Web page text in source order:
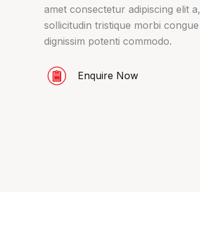
amet consectetur adipiscing elit
sollicitudin tristique morbi
dignissim potenti commodo.
Enquire Now